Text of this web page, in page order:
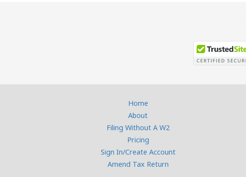
Home
About
Filing Without A W2
Pricing
Sign In/Create Account
Amend Tax Return